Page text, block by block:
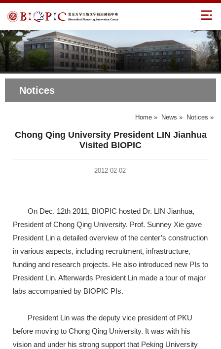
Notices
Home » News » Notices »
Chong Qing University President LIN Jianhua
Visited BIOPIC
2012-02-02
On Dec. 12th 2011, BIOPIC hosted Dr. LIN Jianhua,
President of Chong Qing University. Prof. Sunney Xie gave
President Lin a detailed overview of the center’s construction
in various aspects, including recruitment, infrastructure,
funding and research projects. He also introduced new PIs to
President Lin. Afterwards President Lin made a tour of major
labs accompanied by BIOPIC PIs.
President Lin was the deputy vice president of PKU
before moving to Chong Qing University. It was with his
vision and under his strong support that Peking University